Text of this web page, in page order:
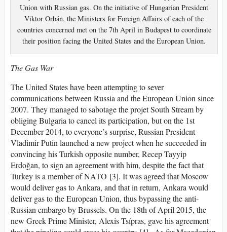
Union with Russian gas. On the initiative of Hungarian President
Viktor Orbán, the Ministers for Foreign Affairs of each of the
countries concerned met on the 7th April in Budapest to coordinate
their position facing the United States and the European Union.
The Gas War
The United States have been attempting to sever
communications between Russia and the European Union since
2007. They managed to sabotage the projet South Stream by
obliging Bulgaria to cancel its participation, but on the 1st
December 2014, to everyone’s surprise, Russian President
Vladimir Putin launched a new project when he succeeded in
convincing his Turkish opposite number, Recep Tayyip
Erdoğan, to sign an agreement with him, despite the fact that
Turkey is a member of NATO [3]. It was agreed that Moscow
would deliver gas to Ankara, and that in return, Ankara would
deliver gas to the European Union, thus bypassing the anti-
Russian embargo by Brussels. On the 18th of April 2015, the
new Greek Prime Minister, Alexis Tsípras, gave his agreement